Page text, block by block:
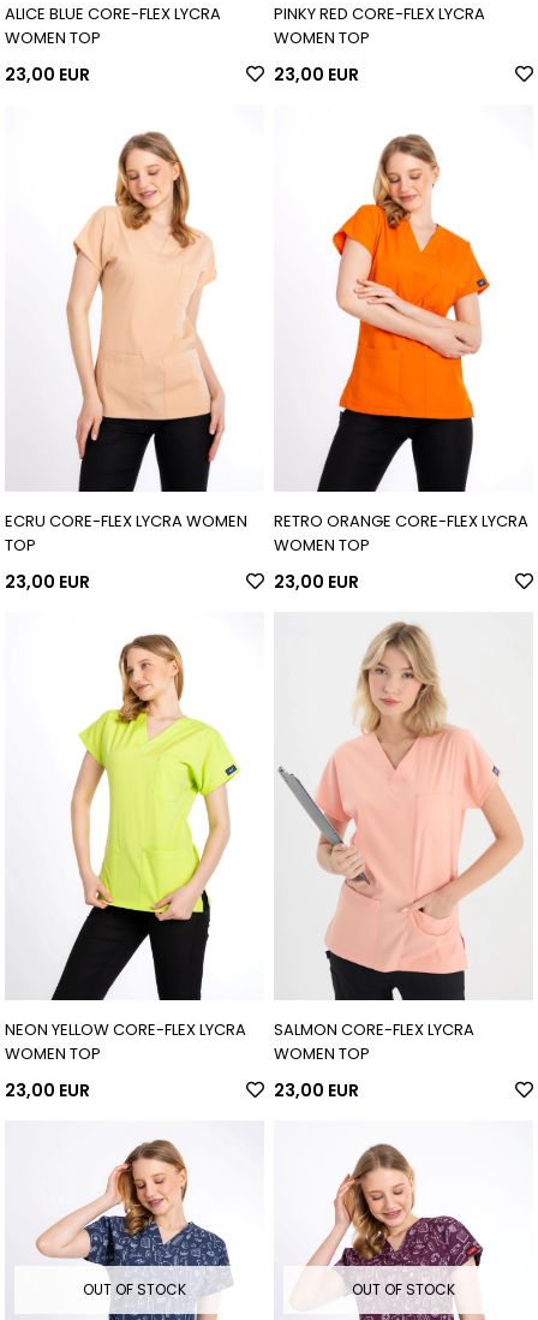
ALICE BLUE CORE-FLEX LYCRA
WOMEN TOP
23,00 EUR
PINKY RED CORE-FLEX LYCRA
WOMEN TOP
23,00 EUR
ECRU CORE-FLEX LYCRA WOMEN
TOP
23,00 EUR
RETRO ORANGE CORE-FLEX LYCRA
WOMEN TOP
23,00 EUR
NEON YELLOW CORE-FLEX LYCRA
WOMEN TOP
23,00 EUR
SALMON CORE-FLEX LYCRA
WOMEN TOP
23,00 EUR
OUT OF STOCK OUT OF STOCK